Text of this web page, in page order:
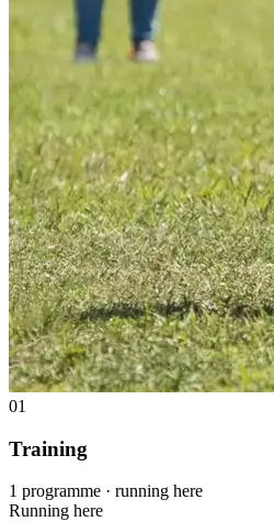
01
Training
1 programme · running here
Running here